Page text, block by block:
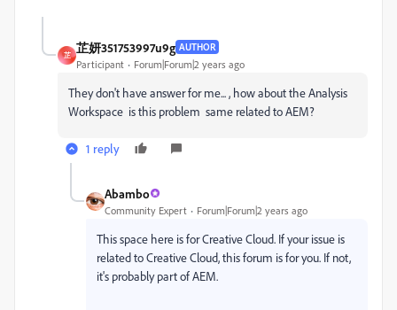
芷
芷妍351753997u9g AUTHOR
Participant Forum|Forum|2 years ago
They don't have answer for me... , how about theAnalysis
Workspace is this problem same related to AEM?
1 reply
Abambo
Community Expert Forum|Forum|2 years ago
This space here is for Creative Cloud. If your issue is
related to Creative Cloud, this forum is for you. If not,
it's probably part of AEM.